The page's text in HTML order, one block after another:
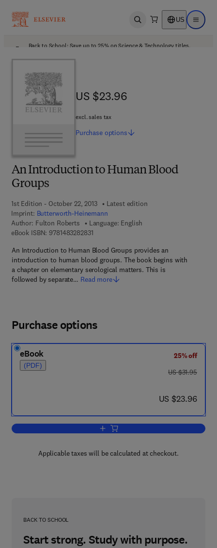
Open search US Open
Back to School: Save up to 25% on Science & Technology titles.
An Introduction to Human Blood
Groups
1st Edition - October 22, 2013
Latest edition
Imprint: Butterworth-Heinemann
Author: Fulton Roberts
Language: English
eBook ISBN: 97814832828319 7 8 - 1 - 4 8 3 2 - 8 2 8 3 - 1
An Introduction to Human Blood Groups provides an
introduction to human blood groups. The book begins with
a chapter on elementary serological matters. This is
followed by separate… Read more
US $23.96
US $23.96
excl. sales tax
Purchase options
Purchase options
eBook
(PDF)
25% off
was US $31.95
US $31.95
now US $23.96
US $23.96
Add to cart, An Introduction to Human
Applicable taxes will be calculated at checkout.
BACK TO SCHOOL
Start strong. Study with purpose.